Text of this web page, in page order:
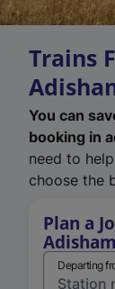
Trains
You can
booking in
need to
choose the
Plan a
Adisham
Departing